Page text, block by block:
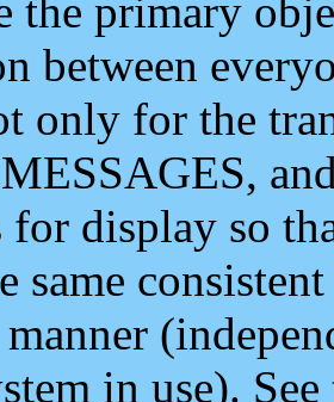
the primary
between
only for the
for display so
same
in use).